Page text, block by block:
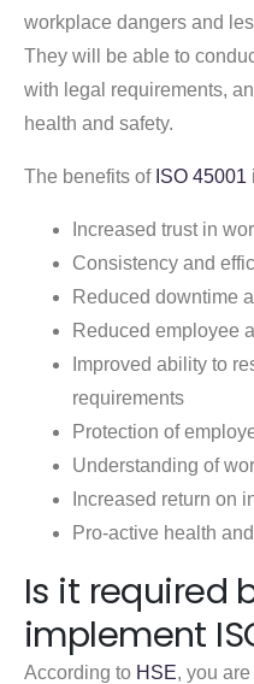
workplace dangers and
They will be able to
with legal requirements,
health and safety.
The benefits of ISO 45001
Increased trust in
Consistency and
Reduced downtime
Reduced employee
Improved ability to
requirements
Protection of
Understanding of
Increased return on
Pro-active health
Is it required
implement
According to HSE, you